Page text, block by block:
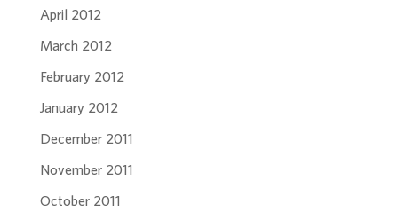
April 2012
March 2012
February 2012
January 2012
December 2011
November 2011
October 2011